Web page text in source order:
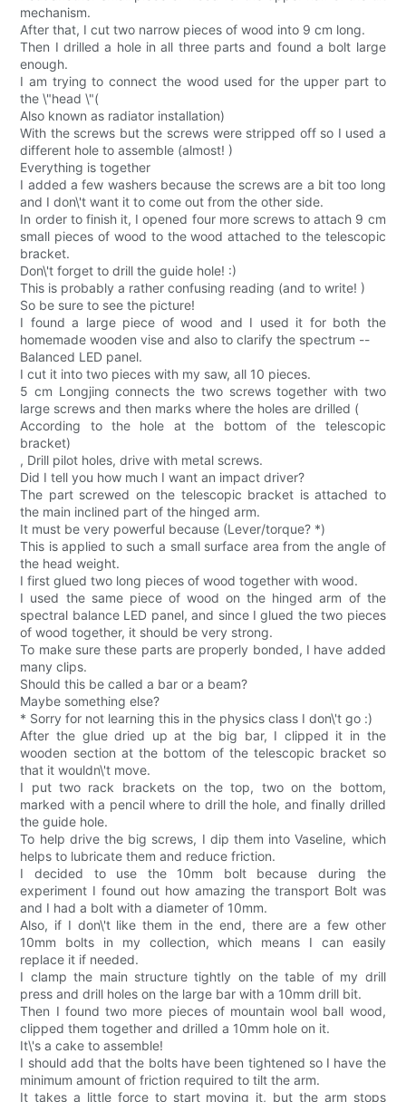
mechanism.
After that, I cut two narrow pieces of wood into 9 cm long.
Then I drilled a hole in all three parts and found a bolt large
enough.
I am trying to connect the wood used for the upper part to
the \"head \"(
Also known as radiator installation)
With the screws but the screws were stripped off so I used a
different hole to assemble (almost! )
Everything is together
I added a few washers because the screws are a bit too long
and I don\'t want it to come out from the other side.
In order to finish it, I opened four more screws to attach 9 cm
small pieces of wood to the wood attached to the telescopic
bracket.
Don\'t forget to drill the guide hole! :)
This is probably a rather confusing reading (and to write! )
So be sure to see the picture!
I found a large piece of wood and I used it for both the
homemade wooden vise and also to clarify the spectrum --
Balanced LED panel.
I cut it into two pieces with my saw, all 10 pieces.
5 cm Longjing connects the two screws together with two
large screws and then marks where the holes are drilled (
According to the hole at the bottom of the telescopic
bracket)
, Drill pilot holes, drive with metal screws.
Did I tell you how much I want an impact driver?
The part screwed on the telescopic bracket is attached to
the main inclined part of the hinged arm.
It must be very powerful because (Lever/torque? *)
This is applied to such a small surface area from the angle of
the head weight.
I first glued two long pieces of wood together with wood.
I used the same piece of wood on the hinged arm of the
spectral balance LED panel, and since I glued the two pieces
of wood together, it should be very strong.
To make sure these parts are properly bonded, I have added
many clips.
Should this be called a bar or a beam?
Maybe something else?
* Sorry for not learning this in the physics class I don\'t go :)
After the glue dried up at the big bar, I clipped it in the
wooden section at the bottom of the telescopic bracket so
that it wouldn\'t move.
I put two rack brackets on the top, two on the bottom,
marked with a pencil where to drill the hole, and finally drilled
the guide hole.
To help drive the big screws, I dip them into Vaseline, which
helps to lubricate them and reduce friction.
I decided to use the 10mm bolt because during the
experiment I found out how amazing the transport Bolt was
and I had a bolt with a diameter of 10mm.
Also, if I don\'t like them in the end, there are a few other
10mm bolts in my collection, which means I can easily
replace it if needed.
I clamp the main structure tightly on the table of my drill
press and drill holes on the large bar with a 10mm drill bit.
Then I found two more pieces of mountain wool ball wood,
clipped them together and drilled a 10mm hole on it.
It\'s a cake to assemble!
I should add that the bolts have been tightened so I have the
minimum amount of friction required to tilt the arm.
It takes a little force to start moving it, but the arm stops